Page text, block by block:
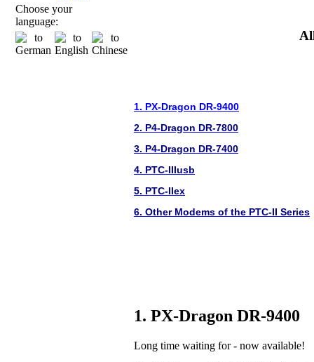
Choose your
language:
1. PX-Dragon DR-9400
2. P4-Dragon DR-7800
3. P4-Dragon DR-7400
4. PTC-IIIusb
5. PTC-IIex
6. Other Modems of the PTC-II Series
1. PX-Dragon DR-9400
Long time waiting for - now available!